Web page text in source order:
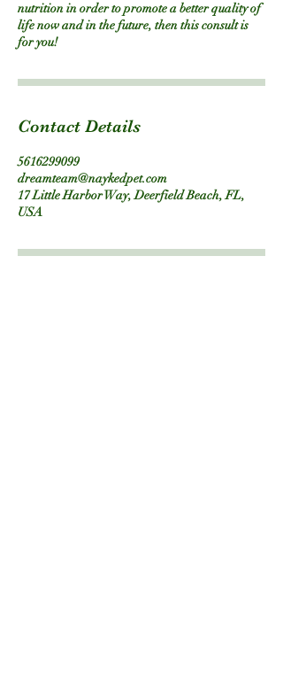
nutrition in order to promote a better quality of
life now and in the future, then this consult is
for you!
Contact Details
5616299099
dreamteam@naykedpet.com
17 Little Harbor Way, Deerfield Beach, FL,
USA